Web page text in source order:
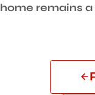
home remains